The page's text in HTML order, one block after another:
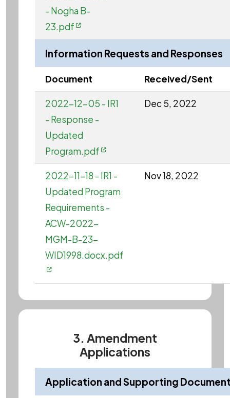
- Nogha B-
23.pdf
Information Requests and Responses
Document Received/Sent
2022-12-05 - IR1
- Response -
Updated
Program.pdf
Dec 5, 2022
2022-11-18 - IR1 -
Updated Program
Requirements -
ACW-2022-
MGM-B-23-
WID1998.docx.pdf
Nov 18, 2022
3. Amendment
Applications
Application and Supporting